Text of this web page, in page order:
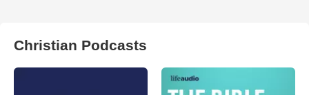
Christian Podcasts